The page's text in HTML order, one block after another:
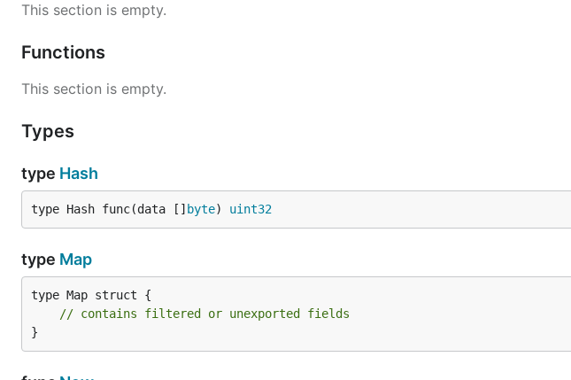
This section is empty.
Functions
This section is empty.
Types
type Hash
type Hash func(data [] byte) uint32
type Map
type Map struct {
// contains filtered or unexported fields
}